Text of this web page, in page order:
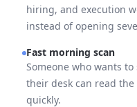
hiring, and execution
instead of opening
Fast morning scan
Someone who wants
their desk can read
quickly.